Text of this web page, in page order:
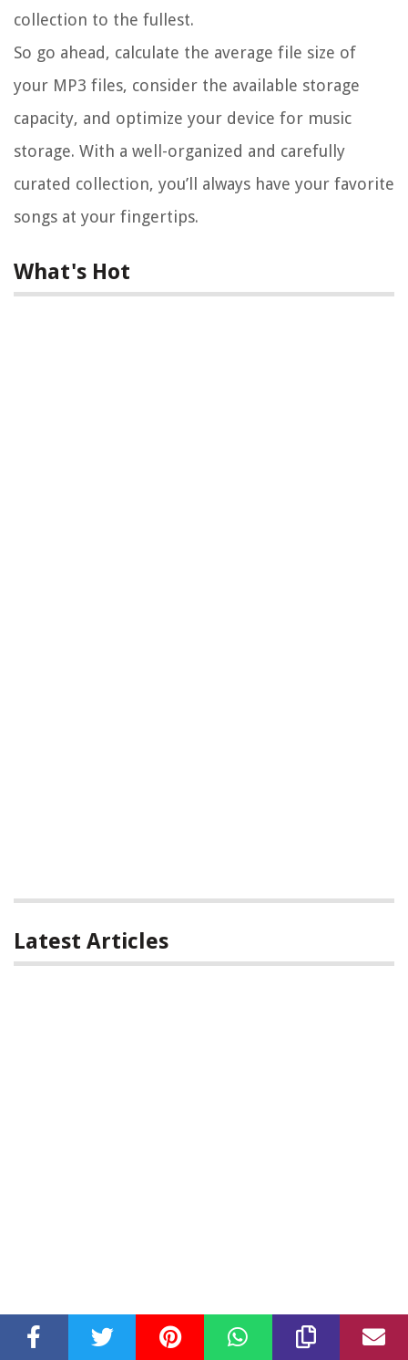
collection to the fullest.
So go ahead, calculate the average file size of
your MP3 files, consider the available storage
capacity, and optimize your device for music
storage. With a well-organized and carefully
curated collection, you’ll always have your favorite
songs at your fingertips.
What's Hot
Latest Articles